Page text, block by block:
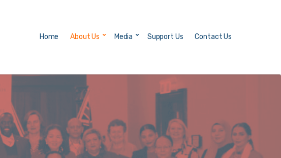
Home About Us Media Support Us Contact Us